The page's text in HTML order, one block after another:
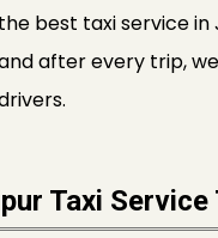
the best taxi service in
after every trip,
Taxi